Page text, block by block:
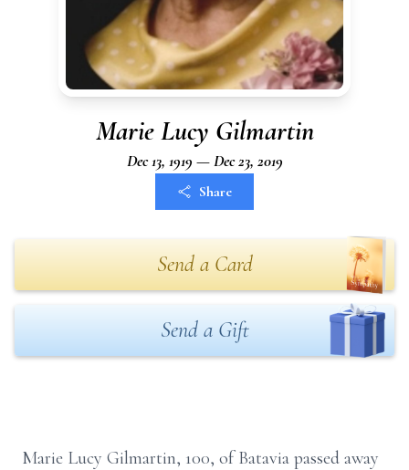
Marie Lucy Gilmartin
Dec 13, 1919 — Dec 23, 2019
Share
Send a Card
Send a Gift
Marie Lucy Gilmartin, 100, of Batavia passed away